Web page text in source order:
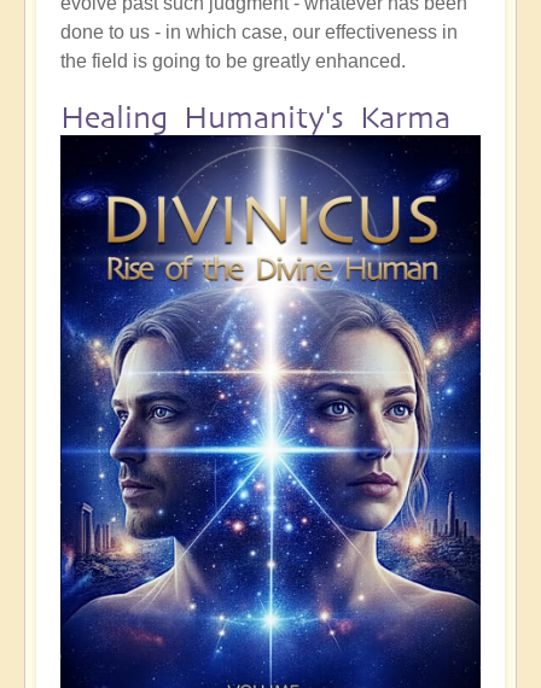
done to us - in which case, our effectiveness in
the field is going to be greatly enhanced.
Healing Humanity's Karma